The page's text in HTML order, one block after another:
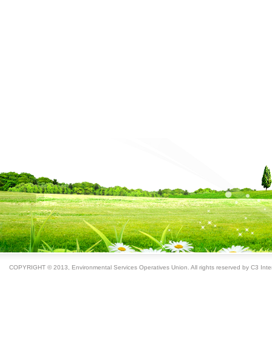
COPYRIGHT © 2013, Environmental Services Operatives Union. All rights reserved by C3